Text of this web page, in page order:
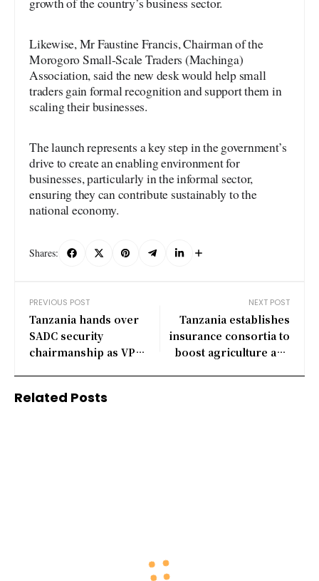
Likewise, Mr Faustine Francis, Chairman of the
Morogoro Small-Scale Traders (Machinga)
Association, said the new desk would help small
traders gain formal recognition and support them in
scaling their businesses.
The launch represents a key step in the government’s
drive to create an enabling environment for
businesses, particularly in the informal sector,
ensuring they can contribute sustainably to the
national economy.
Shares:
PREVIOUS POST
Tanzania hands over
SADC security
chairmanship as VP
NEXT POST
Tanzania establishes
insurance consortia to
boost agriculture and
Related Posts